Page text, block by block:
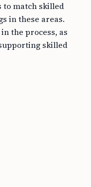
to match skilled
in these areas.
the process, as
skilled